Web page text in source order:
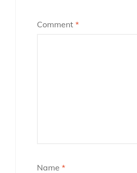
Comment *
Name *